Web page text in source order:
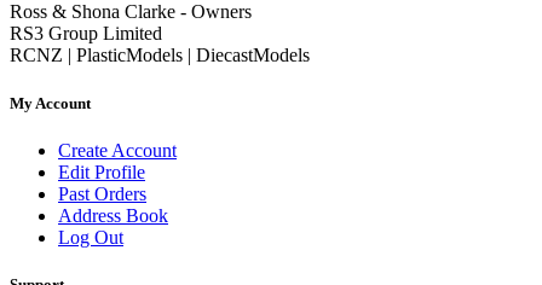
Ross & Shona Clarke - Owners
RS3 Group Limited
RCNZ | PlasticModels | DiecastModels
My Account
Create Account
Edit Profile
Past Orders
Address Book
Log Out